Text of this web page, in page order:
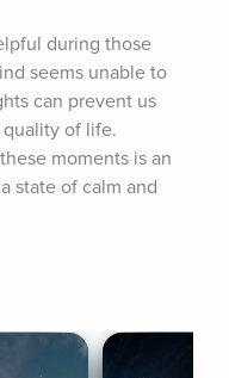
during those
seems unable to
can prevent us
of life.
moments is an
state of calm and